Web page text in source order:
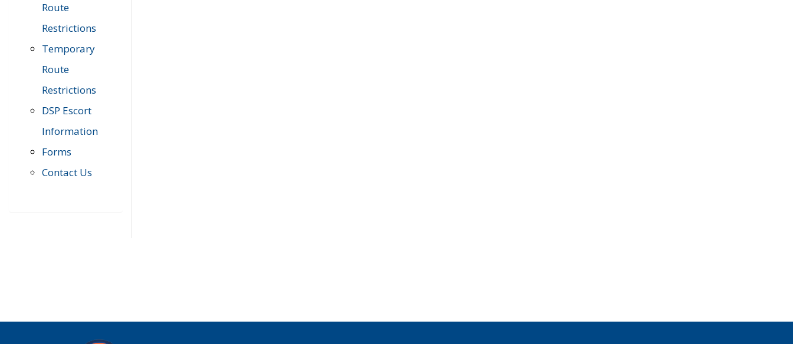
Route
Restrictions
Temporary
Route
Restrictions
DSP Escort
Information
Forms
Contact Us